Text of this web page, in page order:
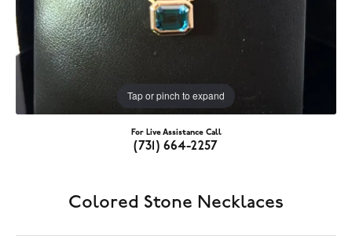
Tap or pinch to expand
For Live Assistance Call
(731) 664-2257
Colored Stone Necklaces